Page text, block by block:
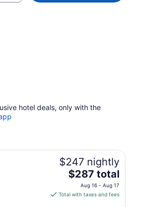
hotel deals, only with the
$247 nightly
The
price
is
$287 total
Aug 16 - Aug 17
Total with taxes and fees